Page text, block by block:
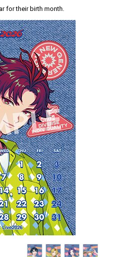
for their birth month.